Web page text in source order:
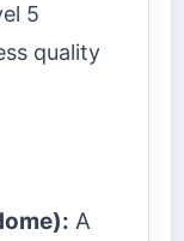
5
quality
A